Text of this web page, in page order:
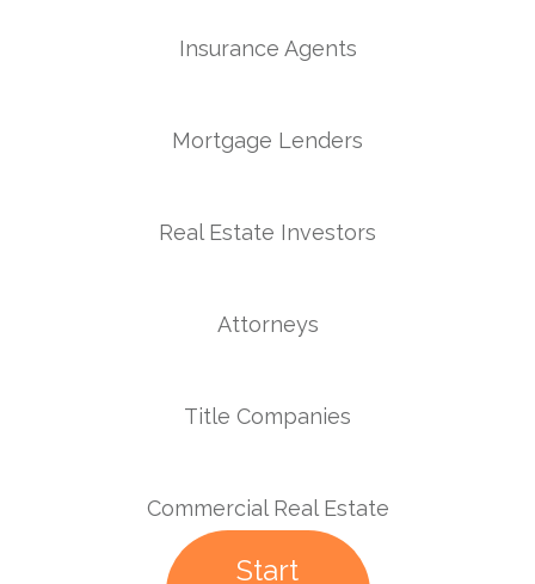
Insurance Agents
Mortgage Lenders
Real Estate Investors
Attorneys
Title Companies
Commercial Real Estate
Start